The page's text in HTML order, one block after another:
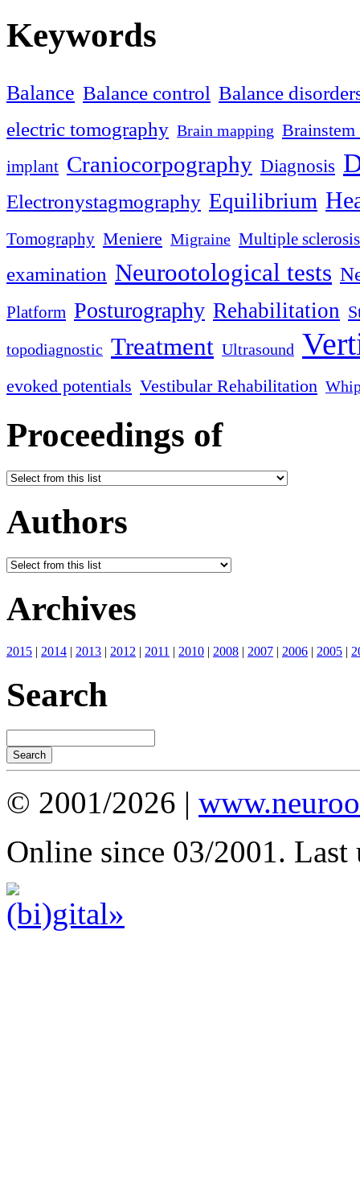
Keywords
Balance Balance control Balance
electric tomography Brain mapping
implant Craniocorpography Diagnosis
Electronystagmography Equilibrium
Tomography Meniere Migraine Multiple sclerosis
examination Neurootological tests
Platform Posturography Rehabilitation
topodiagnostic Treatment Ultrasound
evoked potentials Vestibular Rehabilitation
Proceedings of
Authors
Archives
2015 | 2014 | 2013 | 2012 | 2011 | 2010 | 2008 | 2007 | 2006 | 2005 |
Search
© 2001/2026 |
Online since 03/2001. Last